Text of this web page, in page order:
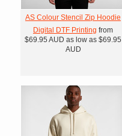
AS Colour Stencil Zip Hoodie
Digital DTF Printing from
$69.95 AUD as low as $69.95
AUD